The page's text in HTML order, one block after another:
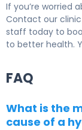
If you’re worried
Contact our
staff today to
to better health.
FAQ
What is the
cause of a